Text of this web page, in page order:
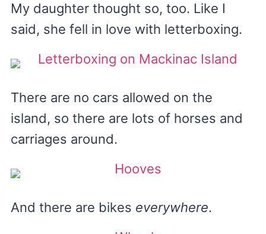
My daughter thought so, too. Like I
said, she fell in love with letterboxing.
There are no cars allowed on the
island, so there are lots of horses and
carriages around.
And there are bikes everywhere.